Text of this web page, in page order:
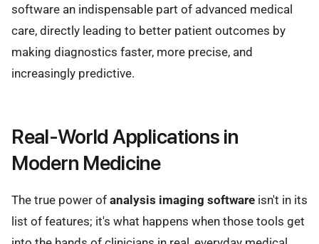
software an indispensable part of advanced medical
care, directly leading to better patient outcomes by
making diagnostics faster, more precise, and
increasingly predictive.
Real-World Applications in
Modern Medicine
The true power of analysis imaging software isn't in its
list of features; it's what happens when those tools get